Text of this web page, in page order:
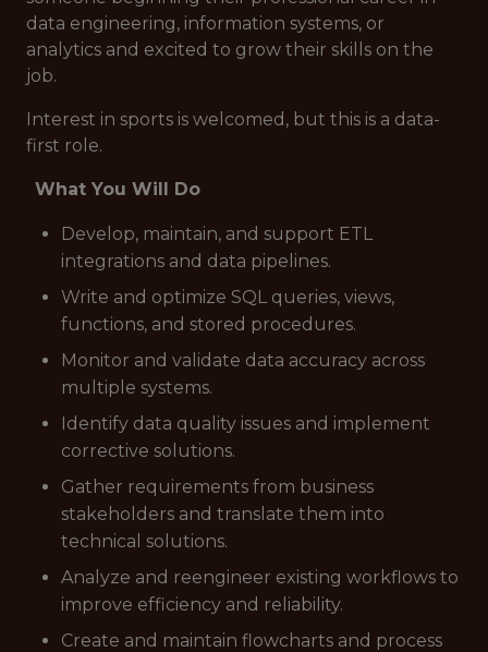
data engineering, information systems, or
analytics and excited to grow their skills on the
job.
Interest in sports is welcomed, but this is a data-
first role.
What You Will Do
Develop, maintain, and support ETL
integrations and data pipelines.
Write and optimize SQL queries, views,
functions, and stored procedures.
Monitor and validate data accuracy across
multiple systems.
Identify data quality issues and implement
corrective solutions.
Gather requirements from business
stakeholders and translate them into
technical solutions.
Analyze and reengineer existing workflows to
improve efficiency and reliability.
Create and maintain flowcharts and process